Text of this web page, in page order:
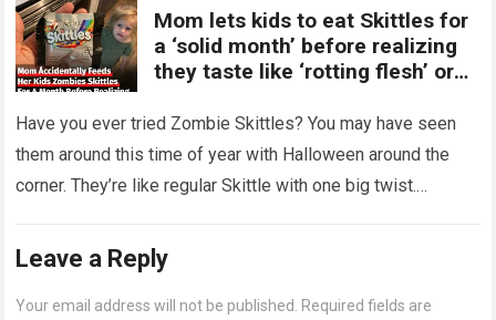
Mom lets kids to eat Skittles for
a ‘solid month’ before realizing
they taste like ‘rotting flesh’ or
Have you ever tried Zombie Skittles? You may have seen
them around this time of year with Halloween around the
corner. They’re like regular Skittle with one big twist.
Leave a Reply
Your email address will not be published.
Required fields are